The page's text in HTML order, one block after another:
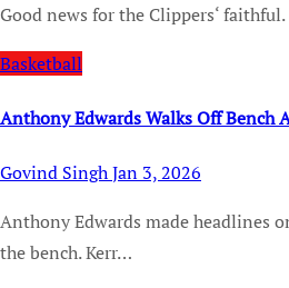
Good news for the Clippers‘
Basketball
Anthony Edwards Walks Off Bench
Govind SinghJan 3, 2026
Anthony Edwards made headlines on December 31, 2025. The Minnesota Timberwolves star pretty abruptly left
the bench. Kerr…